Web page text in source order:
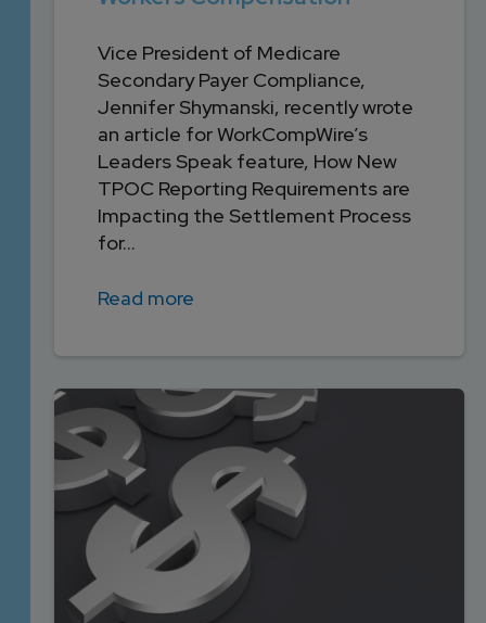
Vice President of Medicare
Secondary Payer Compliance,
Jennifer Shymanski, recently wrote
an article for WorkCompWire’s
Leaders Speak feature, How New
TPOC Reporting Requirements are
Impacting the Settlement Process
for...
Read more